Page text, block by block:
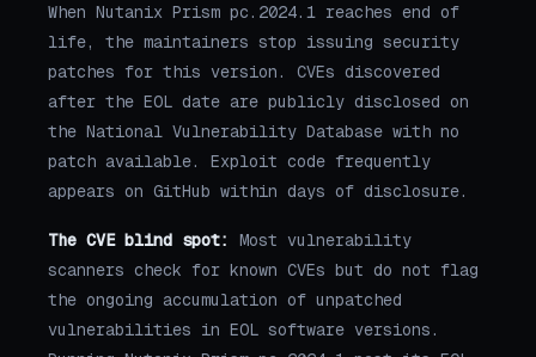
When Nutanix Prism pc.2024.1 reaches end of
life, the maintainers stop issuing security
patches for this version. CVEs discovered
after the EOL date are publicly disclosed on
the National Vulnerability Database with no
patch available. Exploit code frequently
appears on GitHub within days of disclosure.
The CVE blind spot:
Most vulnerability
scanners check for known CVEs but do not flag
the ongoing accumulation of unpatched
vulnerabilities in EOL software versions.